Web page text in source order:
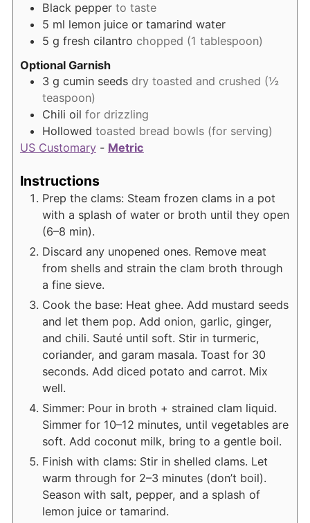
Black pepper to taste
5 ml lemon juice or tamarind water
5 g fresh cilantro chopped (1 tablespoon)
Optional Garnish
3 g cumin seeds dry toasted and crushed (½
teaspoon)
Chili oil for drizzling
Hollowed toasted bread bowls (for serving)
US Customary- Metric
Instructions
Prep the clams: Steam frozen clams in a pot
with a splash of water or broth until they open
(6–8 min).
Discard any unopened ones. Remove meat
from shells and strain the clam broth through
a fine sieve.
Cook the base: Heat ghee. Add mustard seeds
and let them pop. Add onion, garlic, ginger,
and chili. Sauté until soft. Stir in turmeric,
coriander, and garam masala. Toast for 30
seconds. Add diced potato and carrot. Mix
well.
Simmer: Pour in broth + strained clam liquid.
Simmer for 10–12 minutes, until vegetables are
soft. Add coconut milk, bring to a gentle boil.
Finish with clams: Stir in shelled clams. Let
warm through for 2–3 minutes (don’t boil).
Season with salt, pepper, and a splash of
lemon juice or tamarind.